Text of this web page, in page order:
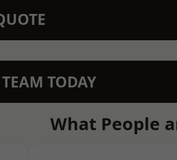
TODAY
What People